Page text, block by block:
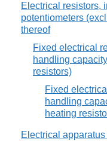
Electrical resistors,
potentiometers
thereof
Fixed electrical
handling
resistors)
Fixed
handling
heating
Electrical